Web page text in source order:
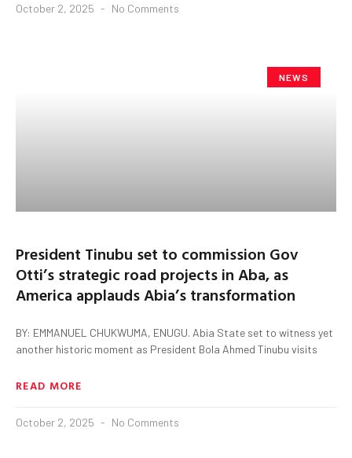
October 2, 2025 No Comments
NEWS
President Tinubu set to commission Gov
Otti’s strategic road projects in Aba, as
America applauds Abia’s transformation
BY: EMMANUEL CHUKWUMA, ENUGU. Abia State set to witness yet
another historic moment as President Bola Ahmed Tinubu visits
READ MORE
October 2, 2025 No Comments